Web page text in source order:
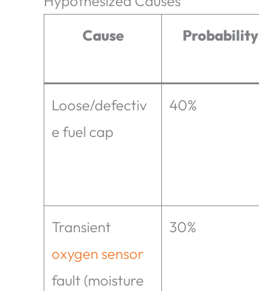
Cause
Probability
Loose/defectiv
e fuel cap
40%
Transient
oxygen sensor
fault (moisture
30%